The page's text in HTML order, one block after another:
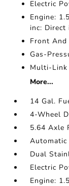
Electric
Engine:
inc: Direct
Front And
Gas-
Multi-Link
More...
14 Gal.
4-Wheel
5.64 Axle
Dual
Electric
Engine: